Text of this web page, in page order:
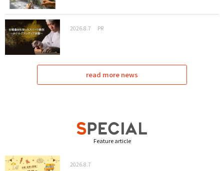
2026.8.7 PR
read more news
Feature article
2026.8.7